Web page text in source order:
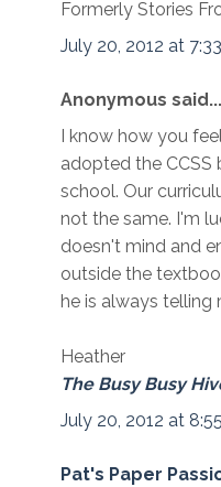
Formerly Stories
July 20, 2012 at
Anonymous said...
I know how you
adopted the CCSS
school. Our
not the same. I'm
doesn't mind and
outside the
he is always
Heather
The Busy Busy
July 20, 2012 at
Pat's Paper